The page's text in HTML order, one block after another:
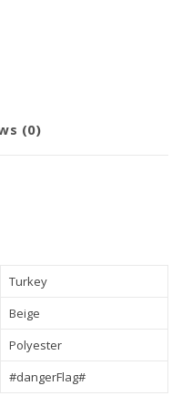
(0)
Turkey
Beige
Polyester
#dangerFlag#